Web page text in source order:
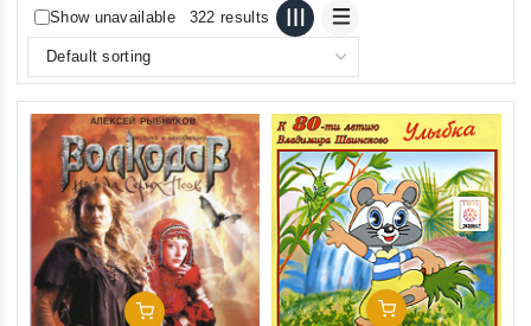
Show unavailable 322 results
Add To Cart Add To Cart